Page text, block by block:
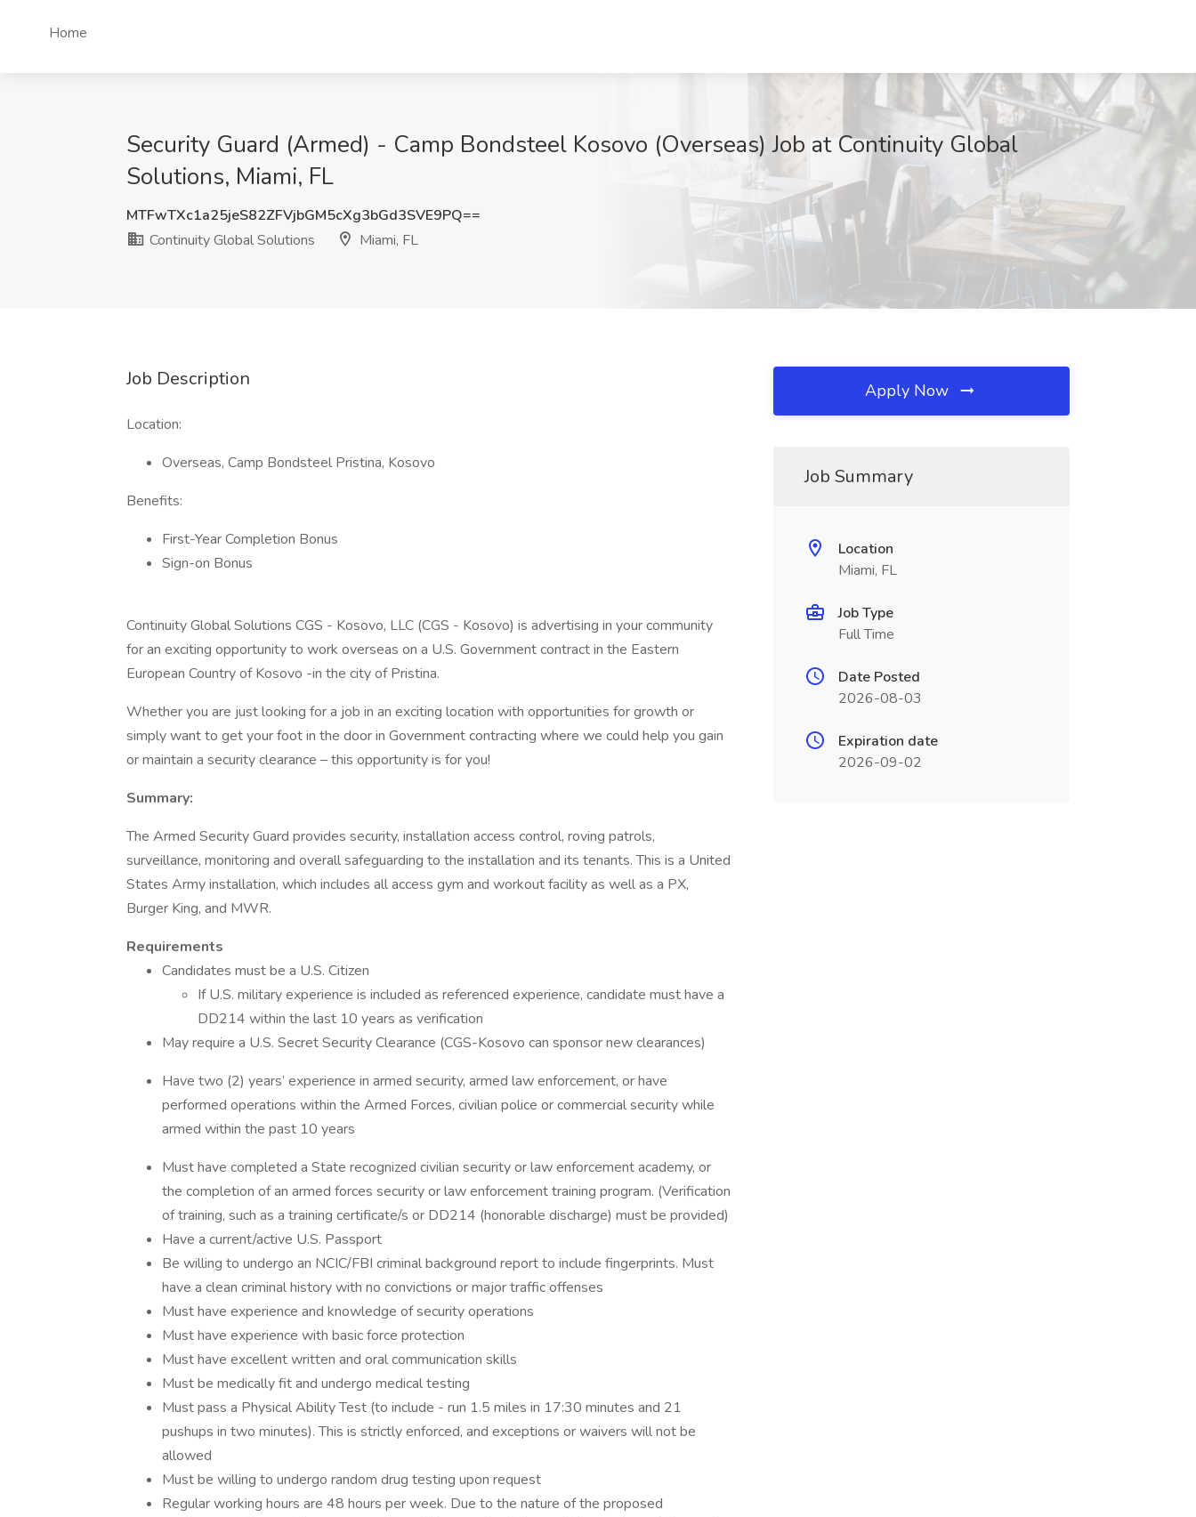
Home
Security Guard (Armed) - Camp Bondsteel Kosovo (Overseas) Job at Continuity Global
Solutions, Miami, FL
MTFwTXc1a25jeS82ZFVjbGM5cXg3bGd3SVE9PQ==
Continuity Global Solutions
Miami, FL
Job Description
Location:
Overseas, Camp Bondsteel Pristina, Kosovo
Benefits:
First-Year Completion Bonus
Sign-on Bonus
Continuity Global Solutions CGS - Kosovo, LLC (CGS - Kosovo) is advertising in your community
for an exciting opportunity to work overseas on a U.S. Government contract in the Eastern
European Country of Kosovo -in the city of Pristina.
Whether you are just looking for a job in an exciting location with opportunities for growth or
simply want to get your foot in the door in Government contracting where we could help you gain
or maintain a security clearance – this opportunity is for you!
Summary:
The Armed Security Guard provides security, installation access control, roving patrols,
surveillance, monitoring and overall safeguarding to the installation and its tenants. This is a United
States Army installation, which includes all access gym and workout facility as well as a PX,
Burger King, and MWR.
Requirements
Candidates must be a U.S. Citizen
If U.S. military experience is included as referenced experience, candidate must have a
DD214 within the last 10 years as verification
May require a U.S. Secret Security Clearance (CGS-Kosovo can sponsor new clearances)
Have two (2) years’ experience in armed security, armed law enforcement, or have
performed operations within the Armed Forces, civilian police or commercial security while
armed within the past 10 years
Must have completed a State recognized civilian security or law enforcement academy, or
the completion of an armed forces security or law enforcement training program. (Verification
of training, such as a training certificate/s or DD214 (honorable discharge) must be provided)
Have a current/active U.S. Passport
Be willing to undergo an NCIC/FBI criminal background report to include fingerprints. Must
have a clean criminal history with no convictions or major traffic offenses
Must have experience and knowledge of security operations
Must have experience with basic force protection
Must have excellent written and oral communication skills
Must be medically fit and undergo medical testing
Must pass a Physical Ability Test (to include - run 1.5 miles in 17:30 minutes and 21
pushups in two minutes). This is strictly enforced, and exceptions or waivers will not be
allowed
Must be willing to undergo random drug testing upon request
Regular working hours are 48 hours per week. Due to the nature of the proposed
Apply Now
Job Summary
Location
Miami, FL
Job Type
Full Time
Date Posted
2026-08-03
Expiration date
2026-09-02